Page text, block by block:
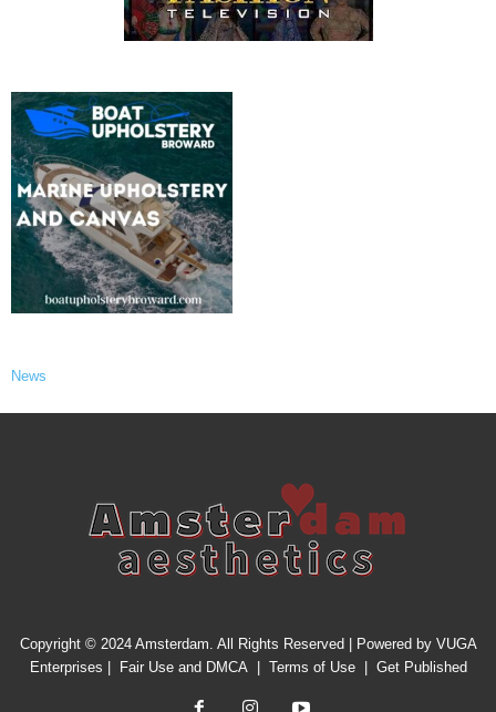
News
Copyright © 2024 Amsterdam. All Rights Reserved | Powered by VUGA
Enterprises
Fair Use and DMCA| Terms of Use| Get Published